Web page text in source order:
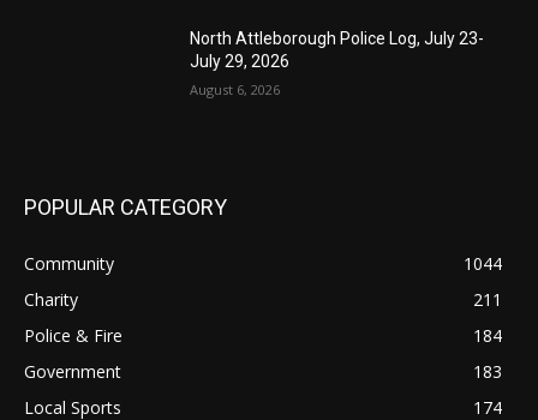
North Attleborough Police Log, July 23-
July 29, 2026
August 6, 2026
POPULAR CATEGORY
Community
1044
Charity
211
Police & Fire
184
Government
183
Local Sports
174